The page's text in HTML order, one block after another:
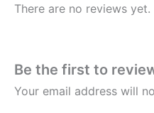
There are no reviews yet.
Be the first to
Your email address will